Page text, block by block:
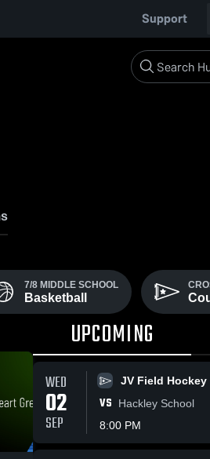
Support
7/8 MIDDLE SCHOOL
Basketball
UPCOMING
WED
02
SEP
JV Field Hockey
VS
Hackley School
8:00 PM